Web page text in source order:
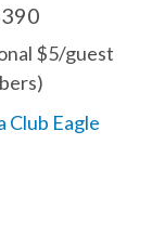
$5/guest
Club Eagle